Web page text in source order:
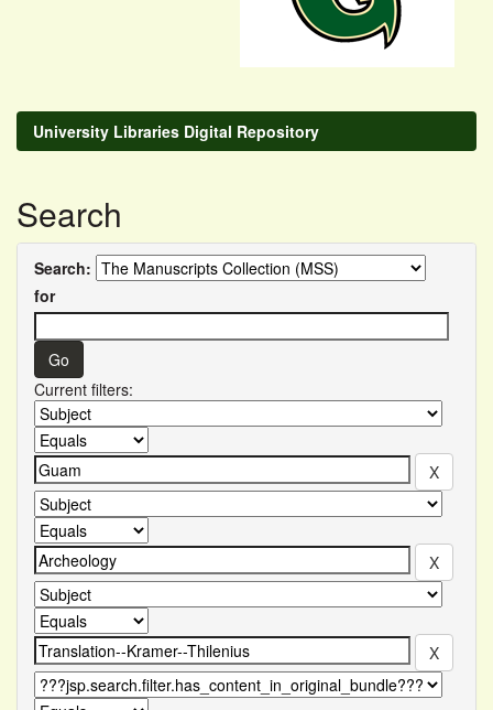
University Libraries Digital Repository
Search
Search:
for
Current filters: